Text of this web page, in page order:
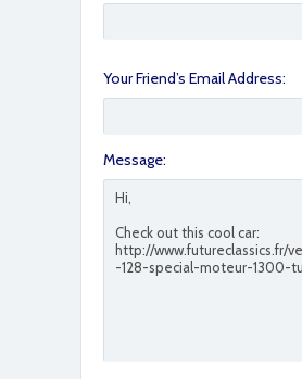
Your Friend’s Email Address:
Message: